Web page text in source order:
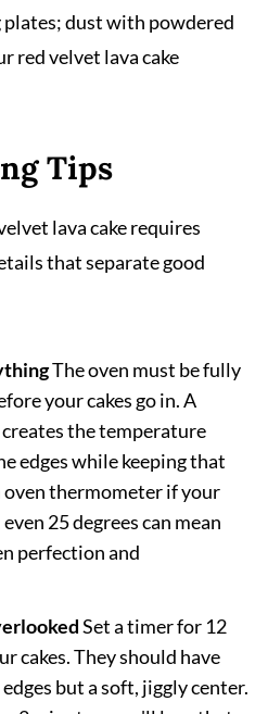
dust with powdered
red velvet lava cake
Tips
lava cake requires
that separate good
The oven must be fully
your cakes go in. A
the temperature
edges while keeping that
oven thermometer if your
25 degrees can mean
perfection and
Set a timer for 12
cakes. They should have
but a soft, jiggly center.